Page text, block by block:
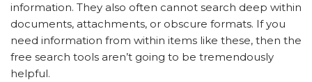
information. They also often cannot search deep within
documents, attachments, or obscure formats. If you
need information from within items like these, then the
free search tools aren’t going to be tremendously
helpful.